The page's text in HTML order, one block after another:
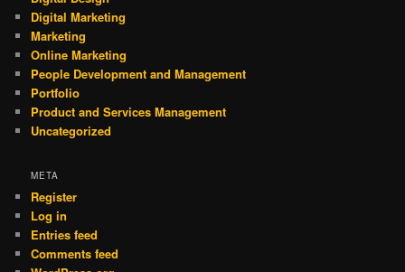
Digital Marketing
Marketing
Online Marketing
People Development and Management
Portfolio
Product and Services Management
Uncategorized
META
Register
Log in
Entries feed
Comments feed